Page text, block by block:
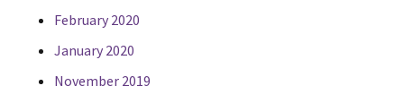
February 2020
January 2020
November 2019